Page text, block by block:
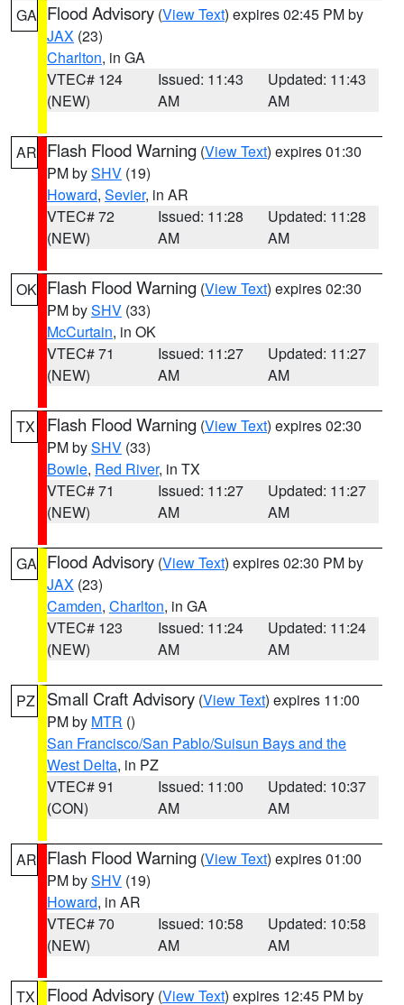
GA Flood Advisory (View Text) expires 02:45 PM by
JAX (23)
Charlton, in GA
VTEC# 124
(NEW)
Issued: 11:43
AM
Updated: 11:43
AM
AR Flash Flood Warning (View Text) expires 01:30
PM bySHV (19)
Howard, Sevier, in AR
VTEC# 72
(NEW)
Issued: 11:28
AM
Updated: 11:28
AM
OK Flash Flood Warning (View Text) expires 02:30
PM bySHV (33)
McCurtain, in OK
VTEC# 71
(NEW)
Issued: 11:27
AM
Updated: 11:27
AM
TX Flash Flood Warning (View Text) expires 02:30
PM bySHV (33)
Bowie, Red River, in TX
VTEC# 71
(NEW)
Issued: 11:27
AM
Updated: 11:27
AM
GA Flood Advisory (View Text) expires 02:30 PM by
JAX (23)
Camden, Charlton, in GA
VTEC# 123
(NEW)
Issued: 11:24
AM
Updated: 11:24
AM
PZ Small Craft Advisory (View Text) expires 11:00
PM by MTR ()
San Francisco/San Pablo/Suisun Bays and the
West Delta, in PZ
VTEC# 91
(CON)
Issued: 11:00
AM
Updated: 10:37
AM
AR Flash Flood Warning (View Text) expires 01:00
PM bySHV (19)
Howard, in AR
VTEC# 70
(NEW)
Issued: 10:58
AM
Updated: 10:58
AM
TX Flood Advisory (View Text) expires 12:45 PM by